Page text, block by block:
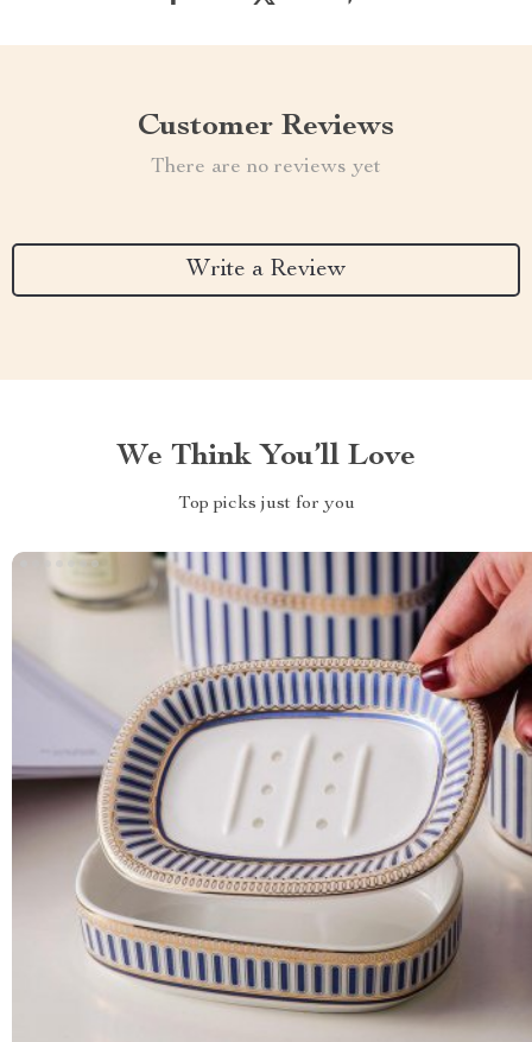
Customer Reviews
There are no reviews yet
Write a Review
We Think You’ll Love
Top picks just for you